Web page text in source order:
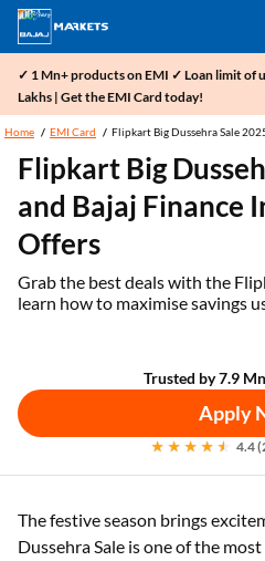
✓ 1 Mn+ products on EMI ✓ Loan limit of
Lakhs | Get the EMI Card today!
Home EMI Card Flipkart Big Dussehra Sale
Flipkart Big
and Bajaj Finance
Offers
Grab the best deals with the
learn how to maximise savings
Trusted by 7.9
Apply
4.4
The festive season brings
Dussehra Sale is one of the